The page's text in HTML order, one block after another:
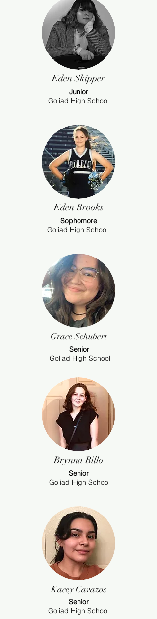
Eden Skipper
Junior
Goliad High School
Eden Brooks
Sophomore
Goliad High School
Grace Schubert
Senior
Goliad High School
Brynna Billo
Senior
Goliad High School
Kacey Cavazos
Senior
Goliad High School